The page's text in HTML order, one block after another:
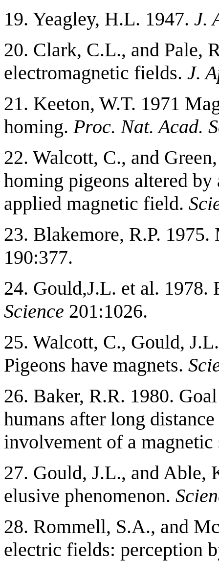
19. Yeagley, H.L. 1947. J.
20. Clark, C.L., and Pale,
electromagnetic fields. J.
21. Keeton, W.T. 1971
homing.Proc. Nat. Acad.
22. Walcott, C., and
homing pigeons altered
applied magnetic field.
23. Blakemore, R.P.
190:377.
24. Gould,J.L. et al. 1978.
Science 201:1026.
25. Walcott, C., Gould,
Pigeons have magnets.
26. Baker, R.R. 1980.
humans after long
involvement of a magnetic
27. Gould, J.L., and Able,
elusive phenomenon.
28. Rommell, S.A., and
electric fields: perception